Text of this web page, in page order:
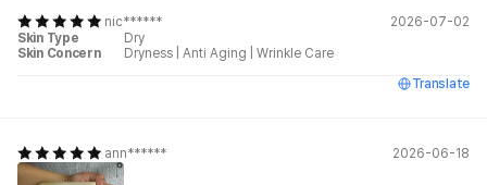
nic******
2026-07-02
Skin Type
Dry
Skin Concern
Dryness Anti Aging
Wrinkle Care
Translate
ann****** 2026-06-18